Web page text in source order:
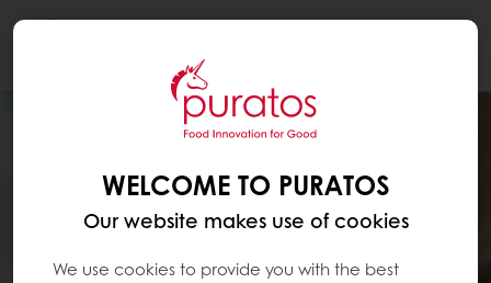
WELCOME TO PURATOS
Our website makes use of cookies
We use cookies to provide you with the best